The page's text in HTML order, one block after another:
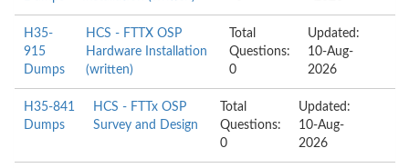
H35-
915
Dumps
HCS - FTTX OSP
Hardware Installation
(written)
Total
Questions:
0
Updated:
10-Aug-
2026
H35-841
Dumps
HCS - FTTx OSP
Survey and Design
Total
Questions:
0
Updated:
10-Aug-
2026